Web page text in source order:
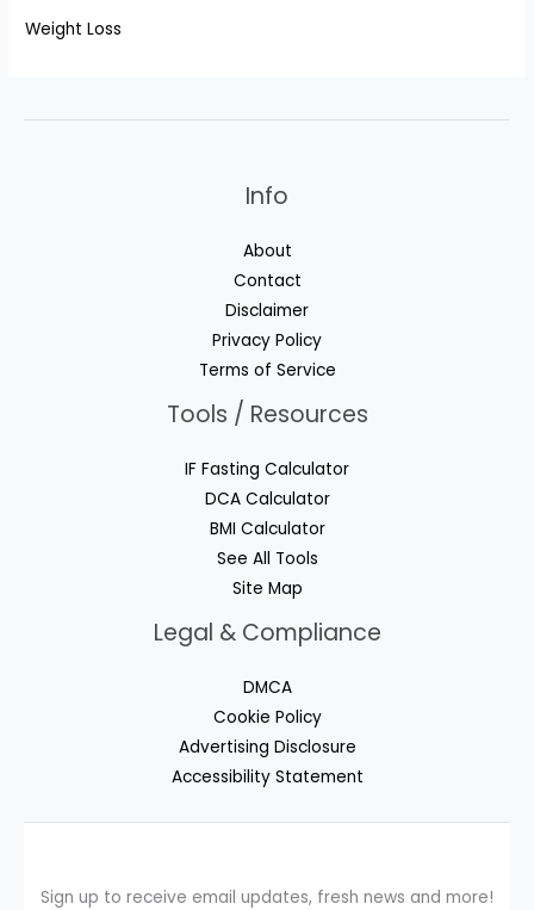
Weight Loss
Info
About
Contact
Disclaimer
Privacy Policy
Terms of Service
Tools / Resources
IF Fasting Calculator
DCA Calculator
BMI Calculator
See All Tools
Site Map
Legal & Compliance
DMCA
Cookie Policy
Advertising Disclosure
Accessibility Statement
Sign up to receive email updates, fresh news and more!